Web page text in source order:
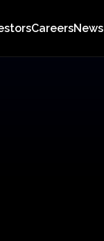
CareersNews